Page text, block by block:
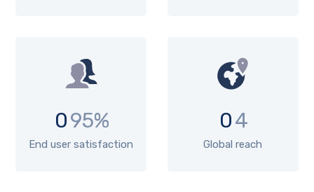
095%
End user satisfaction
04
Global reach